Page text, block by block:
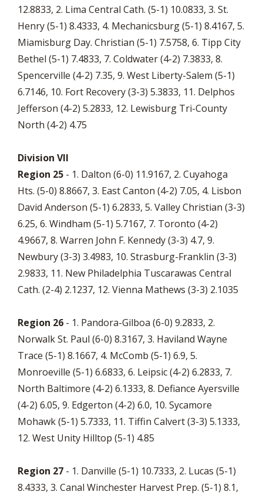
12.8833, 2. Lima Central Cath. (5-1) 10.0833, 3. St.
Henry (5-1) 8.4333, 4. Mechanicsburg (5-1) 8.4167, 5.
Miamisburg Day. Christian (5-1) 7.5758, 6. Tipp City
Bethel (5-1) 7.4833, 7. Coldwater (4-2) 7.3833, 8.
Spencerville (4-2) 7.35, 9. West Liberty-Salem (5-1)
6.7146, 10. Fort Recovery (3-3) 5.3833, 11. Delphos
Jefferson (4-2) 5.2833, 12. Lewisburg Tri-County
North (4-2) 4.75
Division VII
Region 25 - 1. Dalton (6-0) 11.9167, 2. Cuyahoga
Hts. (5-0) 8.8667, 3. East Canton (4-2) 7.05, 4. Lisbon
David Anderson (5-1) 6.2833, 5. Valley Christian (3-3)
6.25, 6. Windham (5-1) 5.7167, 7. Toronto (4-2)
4.9667, 8. Warren John F. Kennedy (3-3) 4.7, 9.
Newbury (3-3) 3.4983, 10. Strasburg-Franklin (3-3)
2.9833, 11. New Philadelphia Tuscarawas Central
Cath. (2-4) 2.1237, 12. Vienna Mathews (3-3) 2.1035
Region 26 - 1. Pandora-Gilboa (6-0) 9.2833, 2.
Norwalk St. Paul (6-0) 8.3167, 3. Haviland Wayne
Trace (5-1) 8.1667, 4. McComb (5-1) 6.9, 5.
Monroeville (5-1) 6.6833, 6. Leipsic (4-2) 6.2833, 7.
North Baltimore (4-2) 6.1333, 8. Defiance Ayersville
(4-2) 6.05, 9. Edgerton (4-2) 6.0, 10. Sycamore
Mohawk (5-1) 5.7333, 11. Tiffin Calvert (3-3) 5.1333,
12. West Unity Hilltop (5-1) 4.85
Region 27 - 1. Danville (5-1) 10.7333, 2. Lucas (5-1)
8.4333, 3. Canal Winchester Harvest Prep. (5-1) 8.1,